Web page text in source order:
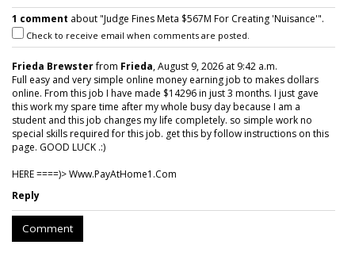
1 comment about "Judge Fines Meta $567M For Creating 'Nuisance'".
Check to receive email when comments are posted.
Frieda Brewsterfrom Frieda, August 9, 2026 at 9:42 a.m.
Full easy and very simple online money earning job to makes dollars
online. From this job I have made $14296 in just 3 months. I just gave
this work my spare time after my whole busy day because I am a
student and this job changes my life completely. so simple work no
special skills required for this job. get this by follow instructions on this
page. GOOD LUCK .:)
HERE ====)> W­w­w­.­P­a­y­A­t­H­o­m­e­1­.­C­o­m
Reply
Comment